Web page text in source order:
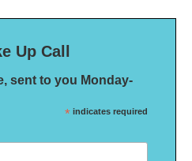
Up Call
sent to you Monday-
* indicates required